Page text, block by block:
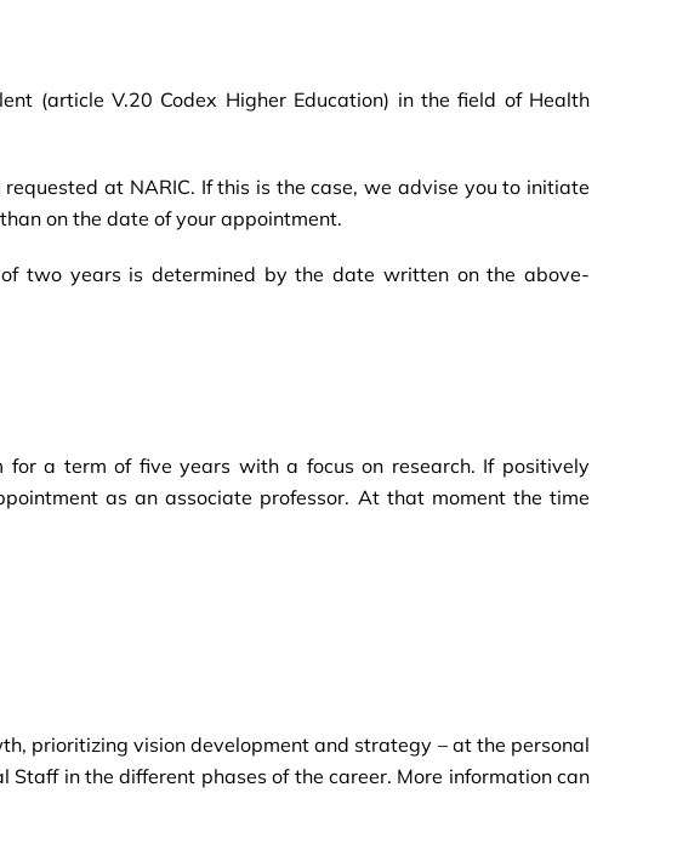
(article V.20 Codex Higher Education) in the field of Health
at NARIC. If this is the case, we advise you to initiate
on the date of your appointment.
two years is determined by the date written on the above-
a term of five years with a focus on research. If positively
as an associate professor. At that moment the time
prioritizing vision development and strategy – at the personal
in the different phases of the career. More information can